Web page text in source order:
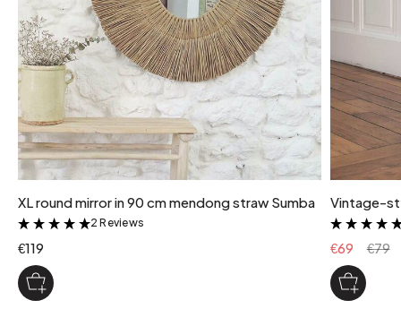
XL round mirror in 90 cm mendong straw Sumba
&
2 Reviews
€119
Vintage-
€69 €79